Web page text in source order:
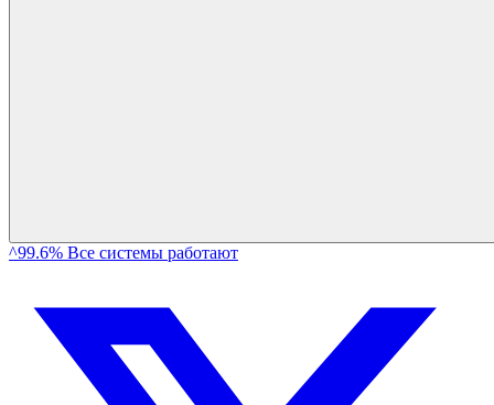
^99.6% Все системы работают